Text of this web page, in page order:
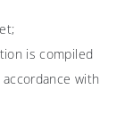
is compiled
with